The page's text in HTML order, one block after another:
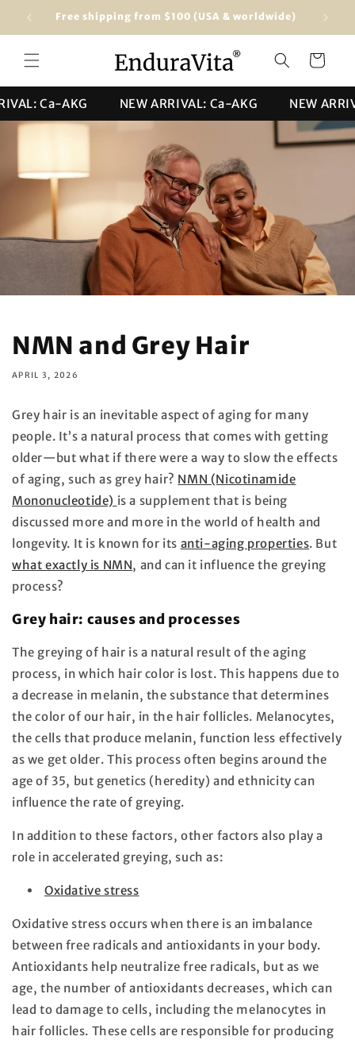
Skip to
content
Free shipping from $100 (USA & worldwide) ★★★★★
Cart
Ca-AKG NEW ARRIVAL: Ca-AKG NEW
NMN and Grey Hair
APRIL 3, 2026
Grey hair is an inevitable aspect of aging for many
people. It’s a natural process that comes with getting
older—but what if there were a way to slow the effects
of aging, such as grey hair? NMN (Nicotinamide
Mononucleotide) is a supplement that is being
discussed more and more in the world of health and
longevity. It is known for its anti-aging properties. But
what exactly is NMN, and can it influence the greying
process?
Grey hair: causes and processes
The greying of hair is a natural result of the aging
process, in which hair color is lost. This happens due to
a decrease in melanin, the substance that determines
the color of our hair, in the hair follicles. Melanocytes,
the cells that produce melanin, function less effectively
as we get older. This process often begins around the
age of 35, but genetics (heredity) and ethnicity can
influence the rate of greying.
In addition to these factors, other factors also play a
role in accelerated greying, such as:
Oxidative stress
Oxidative stress occurs when there is an imbalance
between free radicals and antioxidants in your body.
Antioxidants help neutralize free radicals, but as we
age, the number of antioxidants decreases, which can
lead to damage to cells, including the melanocytes in
hair follicles. These cells are responsible for producing